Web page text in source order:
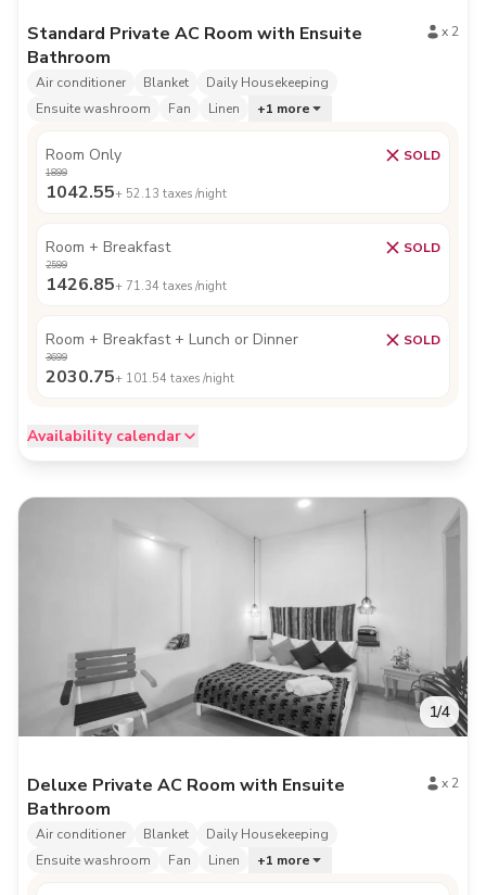
Standard Private AC Room with Ensuite
Bathroom
x 2
Air conditioner Blanket
Daily Housekeeping
Ensuite washroom
Fan Linen +1 more
Room Only SOLD
1899
1042.55+ 52.13 taxes /night
Room + Breakfast SOLD
2599
1426.85+ 71.34 taxes /night
Room + Breakfast + Lunch or Dinner SOLD
3699
2030.75+ 101.54 taxes /night
Availability calendar
1/4
Deluxe Private AC Room with Ensuite
Bathroom
x 2
Air conditioner Blanket
Daily Housekeeping
Ensuite washroom
Fan Linen +1 more